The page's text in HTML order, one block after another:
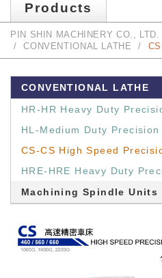
Products
PIN SHIN MACHINERY CO., LTD.
CONVENTIONAL LATHE
CONVENTIONAL LATHE
HR-HR Heavy Duty
HL-Medium Duty Precision
CS-CS High Speed
HRE-HRE Heavy Duty
Machining Spindle Units